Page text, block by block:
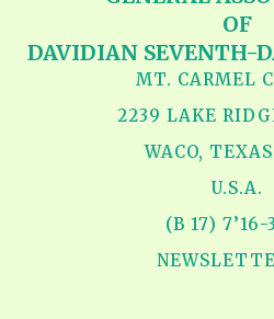
OF
DAVIDIAN SEVENTH-
MT. CARMEL
2239 LAKE
WACO,
U.S.A.
(B 17) 7’16-